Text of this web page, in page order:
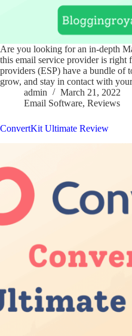
Are you looking for an in-depth
this email service provider is right
providers (ESP) have a bundle of
grow, and stay in contact with
admin
March 21, 2022
Email Software, Reviews
ConvertKit Ultimate Review